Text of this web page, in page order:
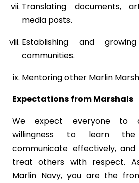
Translating documents,
media posts.
Establishing and
communities.
Mentoring other Marlin
Expectations from Marshals
We expect everyone to
willingness to learn
communicate effectively,
treat others with respect.
Marlin Navy, you are the